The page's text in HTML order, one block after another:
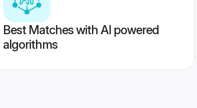
Best Matches with AI powered
algorithms